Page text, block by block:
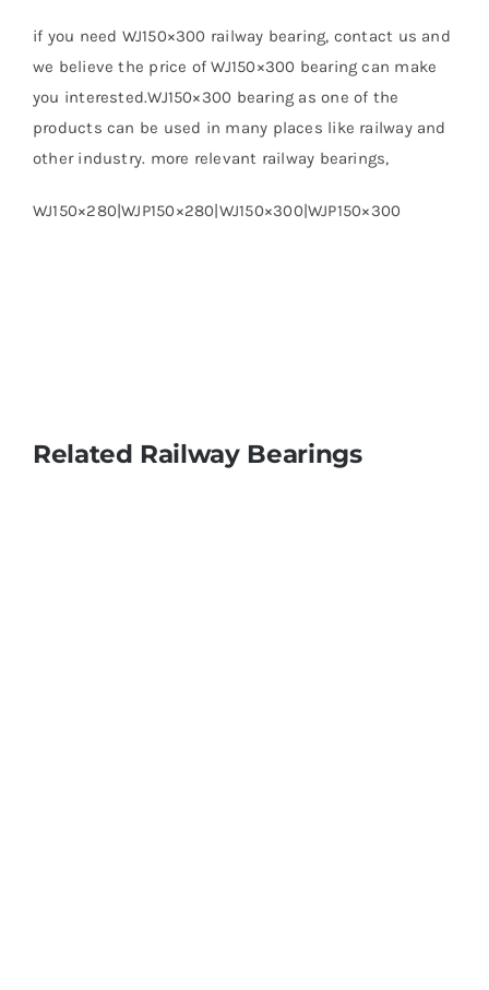
if you need WJ150×300 railway bearing, contact us and
we believe the price of WJ150×300 bearing can make
you interested.WJ150×300 bearing as one of the
products can be used in many places like railway and
other industry. more relevant railway bearings,
WJ150×280|WJP150×280|WJ150×300|WJP150×300
Related Railway Bearings